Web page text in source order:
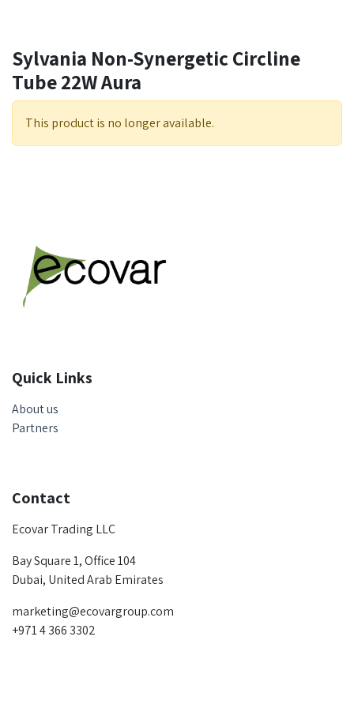
Sylvania Non-Synergetic Circline
Tube 22W Aura
This product is no longer available.
Quick Links
About us
Partners
Contact
Ecovar Trading LLC
Bay Square 1, Office 104
Dubai, United Arab Emirates
marketing@ecovargroup.com
+971 4 366 3302